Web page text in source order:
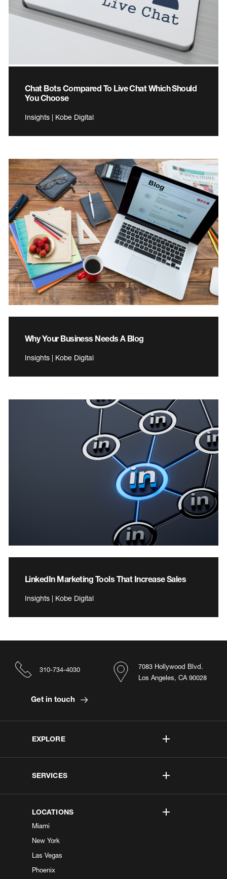
Chat Bots Compared To Live Chat Which Should
You Choose
Insights | Kobe Digital
Why Your Business Needs A Blog
Insights | Kobe Digital
LinkedIn Marketing Tools That Increase Sales
Insights | Kobe Digital
EXPLORE
SERVICES
LOCATIONS
Miami
New York
Las Vegas
Phoenix
7083 Hollywood Blvd.
Los Angeles, CA 90028
310-734-4030
Get in touch